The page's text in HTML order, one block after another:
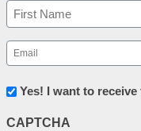
Name
First
Email
(Required)
Newsletter:
in
Yes! I want to
CAPTCHA